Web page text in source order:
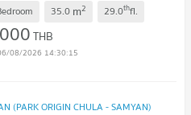
35.0 m2 29.0thfl.
THB
08/2026 14:30:15
(PARK ORIGIN CHULA - SAMYAN)